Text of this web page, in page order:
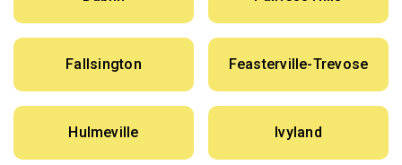
Fallsington Feasterville-Trevose
Hulmeville Ivyland